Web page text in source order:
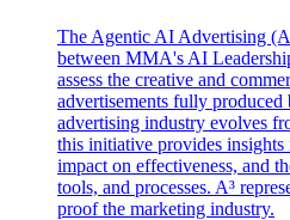
The Agentic AI Advertising
between MMA's AI
assess the creative and
advertisements fully
advertising industry evolves
this initiative provides
impact on effectiveness, and
tools, and processes. A³
proof the marketing industry.